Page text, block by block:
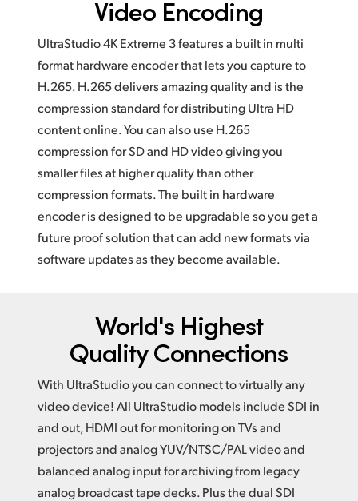
Video Encoding
UltraStudio 4K Extreme 3 features a built in multi
format hardware encoder that lets you capture to
H.265. H.265 delivers amazing quality and is the
compression standard for distributing Ultra HD
content online. You can also use H.265
compression for SD and HD video giving you
smaller files at higher quality than other
compression formats. The built in hardware
encoder is designed to be upgradable so you get a
future proof solution that can add new formats via
software updates as they become available.
World's Highest
Quality Connections
With UltraStudio you can connect to virtually any
video device! All UltraStudio models include SDI in
and out,HDMI outfor monitoring on TVs and
projectors and analog YUV/NTSC/PAL video and
balanced analog input for archiving from legacy
analog broadcast tape decks. Plus the dual SDI